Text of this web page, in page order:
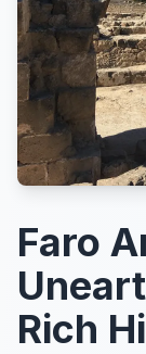
Faro
Rich